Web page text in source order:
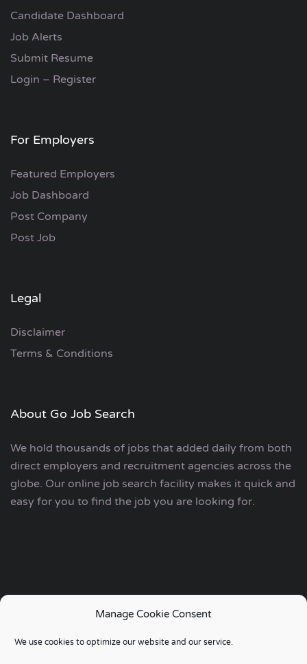
Manage Cookie Consent
We use cookies to optimize our website and our service.
Candidate Dashboard
Job Alerts
Submit Resume
Login – Register
For Employers
Featured Employers
Job Dashboard
Post Company
Post Job
Legal
Disclaimer
Terms & Conditions
About Go Job Search
We hold thousands of jobs that added daily from both
direct employers and recruitment agencies across the
globe. Our online job search facility makes it quick and
easy for you to find the job you are looking for.
Copyright © 2006 - 2024 | Go Job Search UK & European